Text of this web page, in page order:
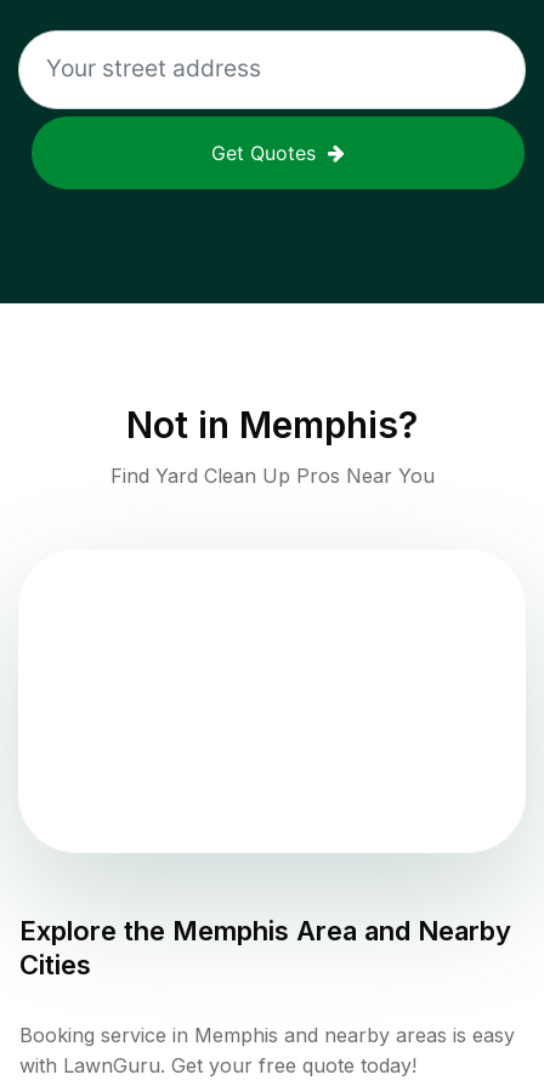
Get Quotes
Not in Memphis?
Find Yard Clean Up Pros Near You
Explore the Memphis Area and Nearby
Cities
Booking service in Memphis and nearby areas is easy
with LawnGuru. Get your free quote today!